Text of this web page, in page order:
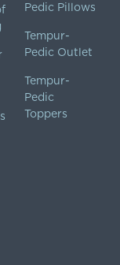
Pedic Pillows
Tempur-
Pedic Outlet
Tempur-
Pedic
Toppers